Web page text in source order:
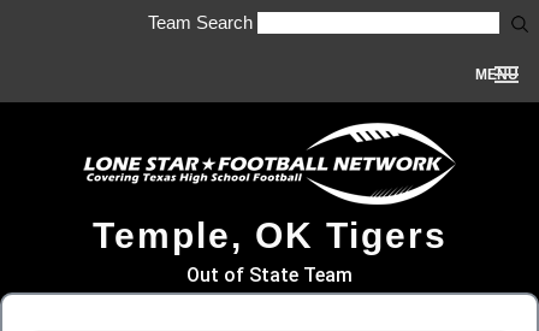
Team Search
MENU
Temple, OK Tigers
Out of State Team